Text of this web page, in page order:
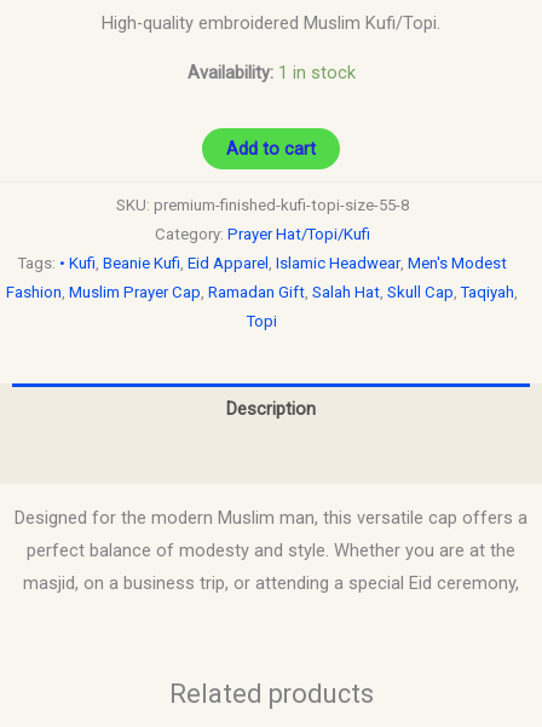
High-quality embroidered Muslim Kufi/Topi.
Availability: 1 in stock
Add to cart
SKU: premium-finished-kufi-topi-size-55-8
Category: Prayer Hat/Topi/Kufi
Tags: • Kufi Beanie Kufi Eid Apparel Islamic Headwear, Men's Modest
Fashion Muslim Prayer Cap Ramadan Gift Salah Hat Skull Cap ,Taqiyah
Topi
Description
Designed for the modern Muslim man, this versatile cap offers a
perfect balance of modesty and style. Whether you are at the
masjid, on a business trip, or attending a special Eid ceremony,
Related products